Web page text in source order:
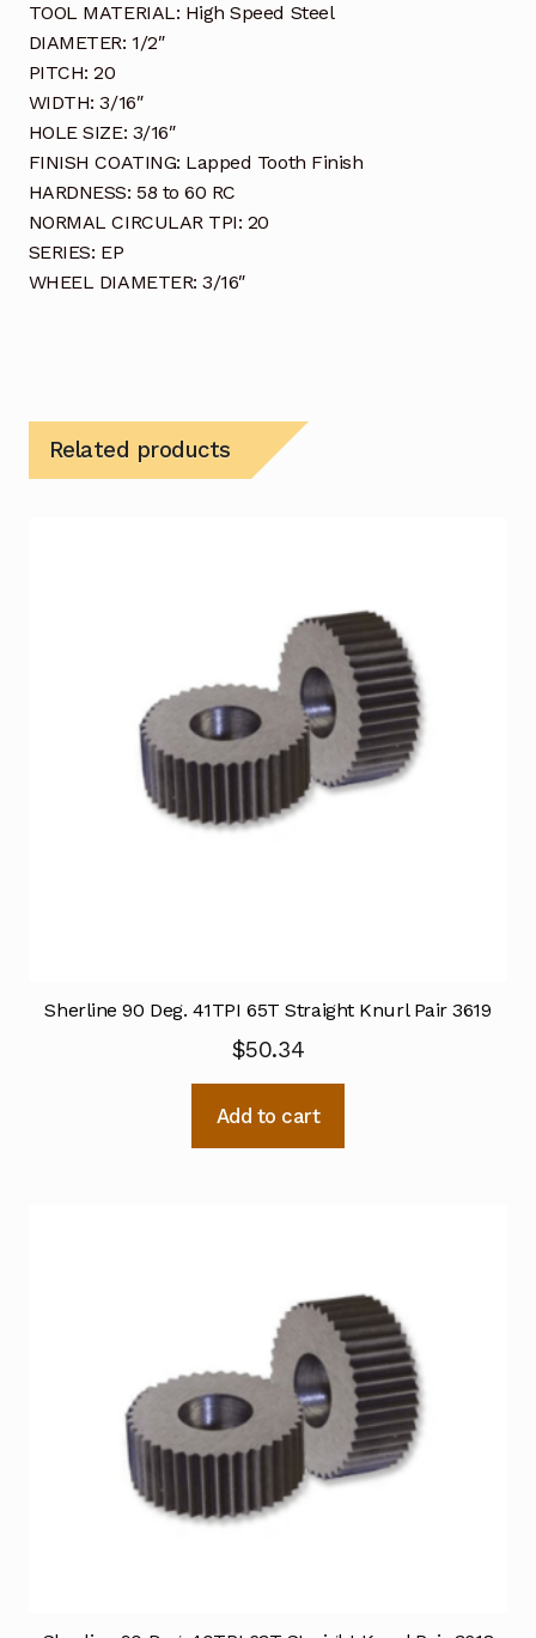
TOOL MATERIAL: High Speed Steel
DIAMETER: 1/2″
PITCH: 20
WIDTH: 3/16″
HOLE SIZE: 3/16″
FINISH COATING: Lapped Tooth Finish
HARDNESS: 58 to 60 RC
NORMAL CIRCULAR TPI: 20
SERIES: EP
WHEEL DIAMETER: 3/16″
Related products
Sherline 90 Deg. 41TPI 65T Straight Knurl Pair 3619
$50.34
Add to cart